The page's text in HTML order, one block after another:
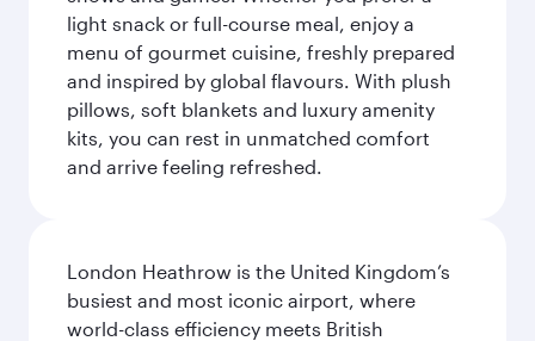
light snack or full-course meal, enjoy a
menu of gourmet cuisine, freshly prepared
and inspired by global flavours. With plush
pillows, soft blankets and luxury amenity
kits, you can rest in unmatched comfort
and arrive feeling refreshed.
London Heathrow is the United Kingdom’s
busiest and most iconic airport, where
world-class efficiency meets British